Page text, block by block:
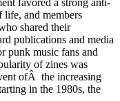
favored a strong anti-
life, and members
shared their
publications and media
punk music fans and
of zines was
ofÂ the increasing
in the 1980s, the